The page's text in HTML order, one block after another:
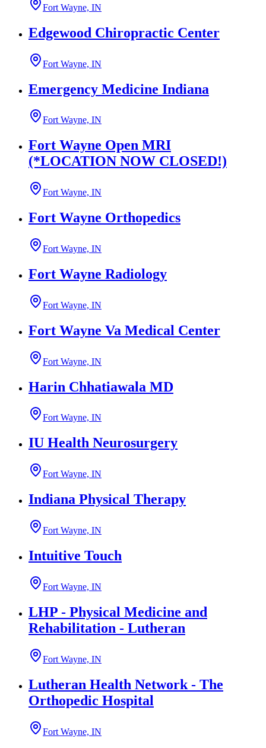
Fort Wayne, IN
Edgewood Chiropractic Center
Fort Wayne, IN
Emergency Medicine Indiana
Fort Wayne, IN
Fort Wayne Open MRI
(*LOCATION NOW CLOSED!)
Fort Wayne, IN
Fort Wayne Orthopedics
Fort Wayne, IN
Fort Wayne Radiology
Fort Wayne, IN
Fort Wayne Va Medical Center
Fort Wayne, IN
Harin Chhatiawala MD
Fort Wayne, IN
IU Health Neurosurgery
Fort Wayne, IN
Indiana Physical Therapy
Fort Wayne, IN
Intuitive Touch
Fort Wayne, IN
LHP - Physical Medicine and
Rehabilitation - Lutheran
Fort Wayne, IN
Lutheran Health Network - The
Orthopedic Hospital
Fort Wayne, IN